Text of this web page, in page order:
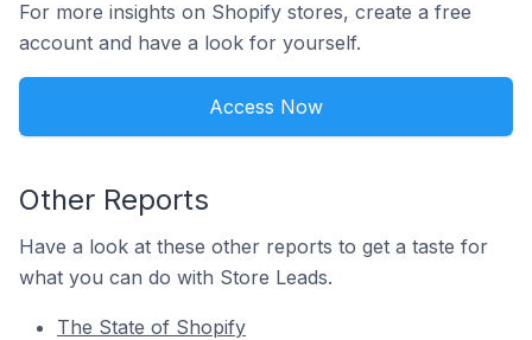
For more insights on Shopify stores, create a free
account and have a look for yourself.
Access Now
Other Reports
Have a look at these other reports to get a taste for
what you can do with Store Leads.
The State of Shopify